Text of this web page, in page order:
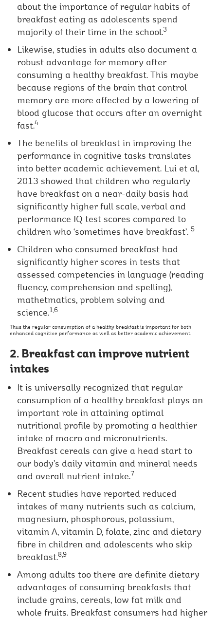
about the importance of regular habits of
breakfast eating as adolescents spend
majority of their time in the school.3
Likewise, studies in adults also document a
robust advantage for memory after
consuming a healthy breakfast. This maybe
because regions of the brain that control
memory are more affected by a lowering of
blood glucose that occurs after an overnight
fast.4
The benefits of breakfast in improving the
performance in cognitive tasks translates
into better academic achievement. Lui et al,
2013 showed that children who regularly
have breakfast on a near-daily basis had
significantly higher full scale, verbal and
performance IQ test scores compared to
children who ‘sometimes have breakfast’. 5
Children who consumed breakfast had
significantly higher scores in tests that
assessed competencies in language (reading
fluency, comprehension and spelling),
mathetmatics, problem solving and
science.1,6
Thus the regular consumption of a healthy breakfast is important for both
enhanced cognitive performance as well as better academic achievement.
2. Breakfast can improve nutrient
intakes
It is universally recognized that regular
consumption of a healthy breakfast plays an
important role in attaining optimal
nutritional profile by promoting a healthier
intake of macro and micronutrients.
Breakfast cereals can give a head start to
our body’s daily vitamin and mineral needs
and overall nutrient intake.7
Recent studies have reported reduced
intakes of many nutrients such as calcium,
magnesium, phosphorous, potassium,
vitamin A, vitamin D, folate, zinc and dietary
fibre in children and adolescents who skip
breakfast.8,9
Among adults too there are definite dietary
advantages of consuming breakfasts that
include grains, cereals, low fat milk and
whole fruits. Breakfast consumers had higher